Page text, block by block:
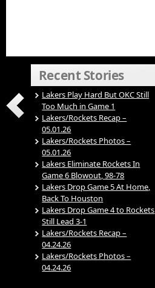
Recent Stories
Lakers Play Hard But OKC Still
Too Much in Game 1
Lakers/Rockets Recap –
05.01.26
Lakers/Rockets Photos –
05.01.26
Lakers Eliminate Rockets In
Game 6 Blowout, 98-78
Lakers Drop Game 5 At Home,
Back To Houston
Lakers Drop Game 4 to Rockets,
Still Lead 3-1
Lakers/Rockets Recap –
04.24.26
Lakers/Rockets Photos –
04.24.26